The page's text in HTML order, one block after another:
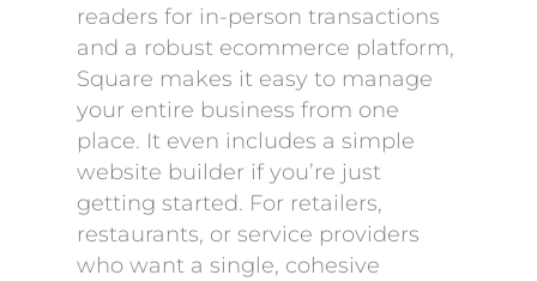
readers for in-person transactions
and a robust ecommerce platform,
Square makes it easy to manage
your entire business from one
place. It even includes a simple
website builder if you’re just
getting started. For retailers,
restaurants, or service providers
who want a single, cohesive